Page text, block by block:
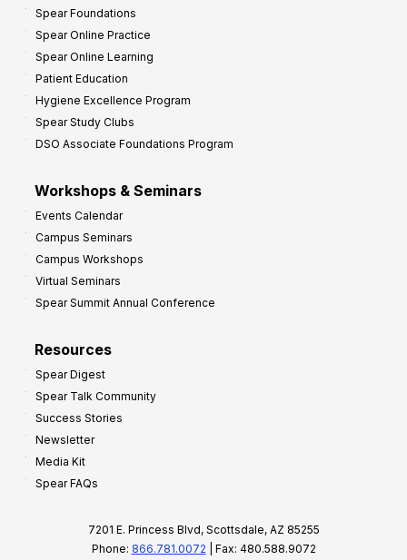
Spear Foundations
Spear Online Practice
Spear Online Learning
Patient Education
Hygiene Excellence Program
Spear Study Clubs
DSO Associate Foundations Program
Workshops & Seminars
Events Calendar
Campus Seminars
Campus Workshops
Virtual Seminars
Spear Summit Annual Conference
Resources
Spear Digest
Spear Talk Community
Success Stories
Newsletter
Media Kit
Spear FAQs
7201 E. Princess Blvd, Scottsdale, AZ 85255
Phone: 866.781.0072 | Fax: 480.588.9072